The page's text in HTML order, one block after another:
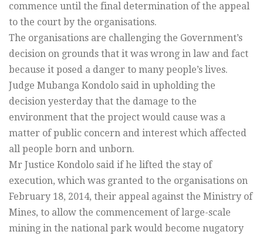
commence until the final determination of the appeal
to the court by the organisations.
The organisations are challenging the Government’s
decision on grounds that it was wrong in law and fact
because it posed a danger to many people’s lives.
Judge Mubanga Kondolo said in upholding the
decision yesterday that the damage to the
environment that the project would cause was a
matter of public concern and interest which affected
all people born and unborn.
Mr Justice Kondolo said if he lifted the stay of
execution, which was granted to the organisations on
February 18, 2014, their appeal against the Ministry of
Mines, to allow the commencement of large-scale
mining in the national park would become nugatory